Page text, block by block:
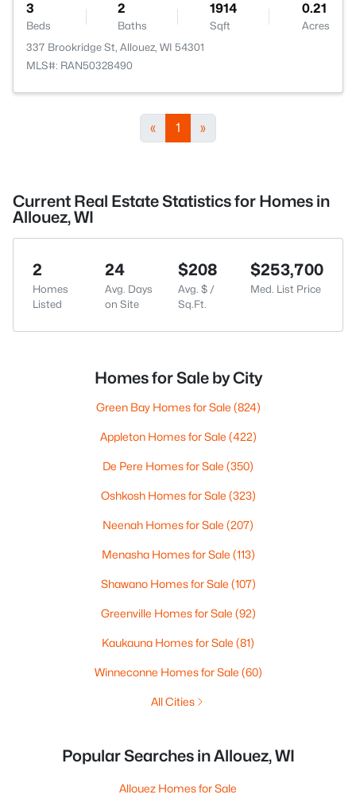
3
Beds
2
Baths
1914
Sqft
0.21
Acres
337 Brookridge St, Allouez, WI 54301
MLS#: RAN50328490
« 1 »
Current Real Estate Statistics for Homes in
Allouez, WI
2
Homes
Listed
24
Avg. Days
on Site
$208
Avg. $ /
Sq.Ft.
$253,700
Med. List Price
Homes for Sale by City
Green Bay Homes for Sale (824)
Appleton Homes for Sale (422)
De Pere Homes for Sale (350)
Oshkosh Homes for Sale (323)
Neenah Homes for Sale (207)
Menasha Homes for Sale (113)
Shawano Homes for Sale (107)
Greenville Homes for Sale (92)
Kaukauna Homes for Sale (81)
Winneconne Homes for Sale (60)
All Cities
Popular Searches in Allouez, WI
Allouez Homes for Sale